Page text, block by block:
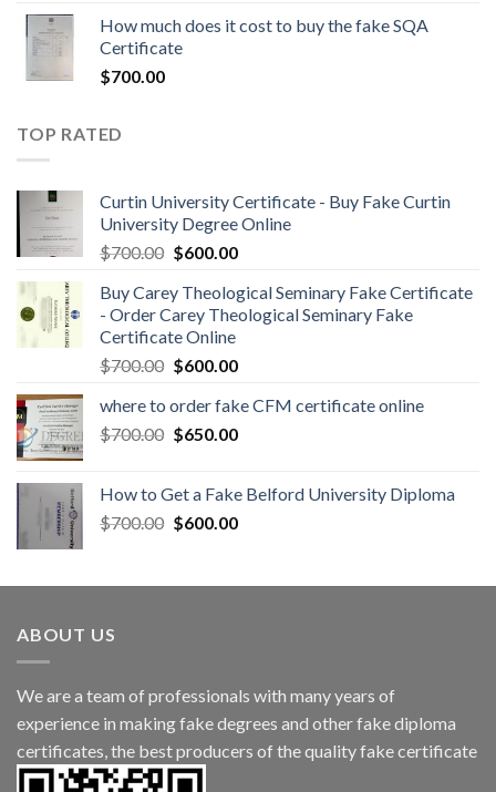
How much does it cost to buy the fake SQA
Certificate
$700.00
TOP RATED
Curtin University Certificate - Buy Fake Curtin
University Degree Online
$700.00 $600.00
Buy Carey Theological Seminary Fake Certificate
- Order Carey Theological Seminary Fake
Certificate Online
$700.00 $600.00
where to order fake CFM certificate online
$700.00 $650.00
How to Get a Fake Belford University Diploma
$700.00 $600.00
ABOUT US
We are a team of professionals with many years of
experience in making fake degrees and other fake diploma
certificates, the best producers of the quality fake certificate